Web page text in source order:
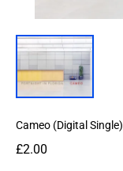
Cameo (Digital Single)
£2.00